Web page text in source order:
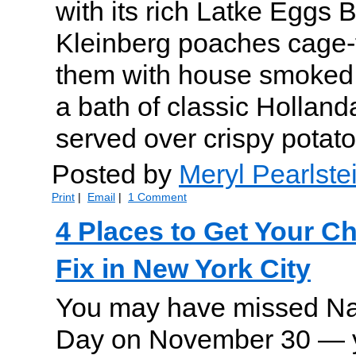
with its rich Latke Eggs
Kleinberg poaches
them with house
a bath of classic
served over crispy
Posted by Meryl
Print | Email | 1 Comment
4 Places to Get Your
Fix in New York City
You may have missed
Day on November 30 —